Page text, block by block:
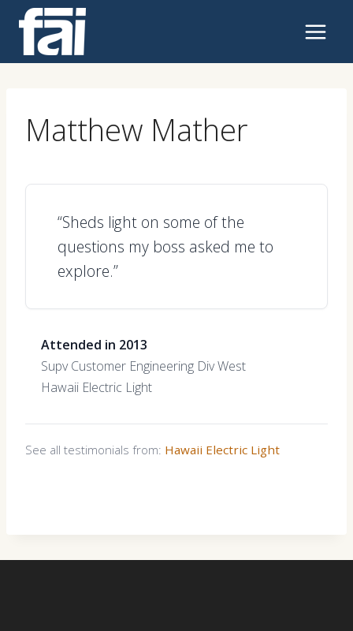
content
Matthew Mather
“Sheds light on some of the
questions my boss asked me to
explore.”
Attended in 2013
Supv Customer Engineering Div West
Hawaii Electric Light
See all testimonials from: Hawaii Electric Light